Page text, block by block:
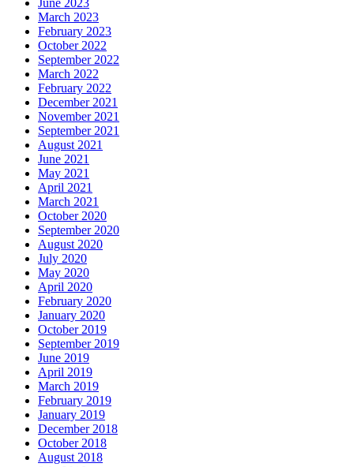
March 2023
February 2023
October 2022
September 2022
March 2022
February 2022
December 2021
November 2021
September 2021
August 2021
June 2021
May 2021
April 2021
March 2021
October 2020
September 2020
August 2020
July 2020
May 2020
April 2020
February 2020
January 2020
October 2019
September 2019
June 2019
April 2019
March 2019
February 2019
January 2019
December 2018
October 2018
August 2018